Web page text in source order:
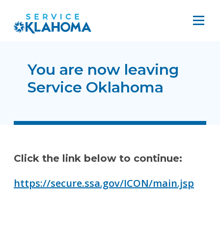
You are now leaving
Service Oklahoma
Click the link below to continue:
https://secure.ssa.gov/ICON/main.jsp